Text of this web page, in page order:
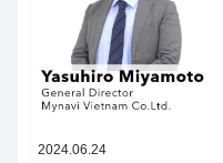
2024.06.24